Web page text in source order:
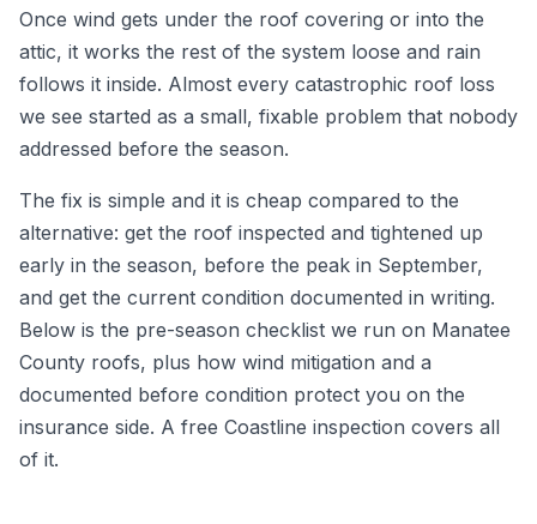
Once wind gets under the roof covering or into the
attic, it works the rest of the system loose and rain
follows it inside. Almost every catastrophic roof loss
we see started as a small, fixable problem that nobody
addressed before the season.
The fix is simple and it is cheap compared to the
alternative: get the roof inspected and tightened up
early in the season, before the peak in September,
and get the current condition documented in writing.
Below is the pre-season checklist we run on Manatee
County roofs, plus how wind mitigation and a
documented before condition protect you on the
insurance side. A free Coastline inspection covers all
of it.